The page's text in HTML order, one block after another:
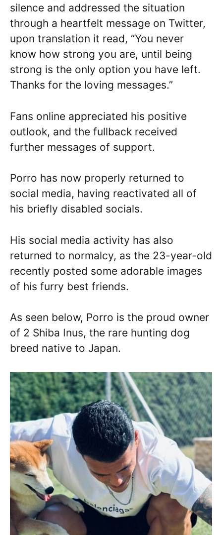
silence and addressed the situation
through a heartfelt message on Twitter,
upon translation it read, “You never
know how strong you are, until being
strong is the only option you have left.
Thanks for the loving messages.”
Fans online appreciated his positive
outlook, and the fullback received
further messages of support.
Porro has now properly returned to
social media, having reactivated all of
his briefly disabled socials.
His social media activity has also
returned to normalcy, as the 23-year-old
recently posted some adorable images
of his furry best friends.
As seen below, Porro is the proud owner
of 2 Shiba Inus, the rare hunting dog
breed native to Japan.